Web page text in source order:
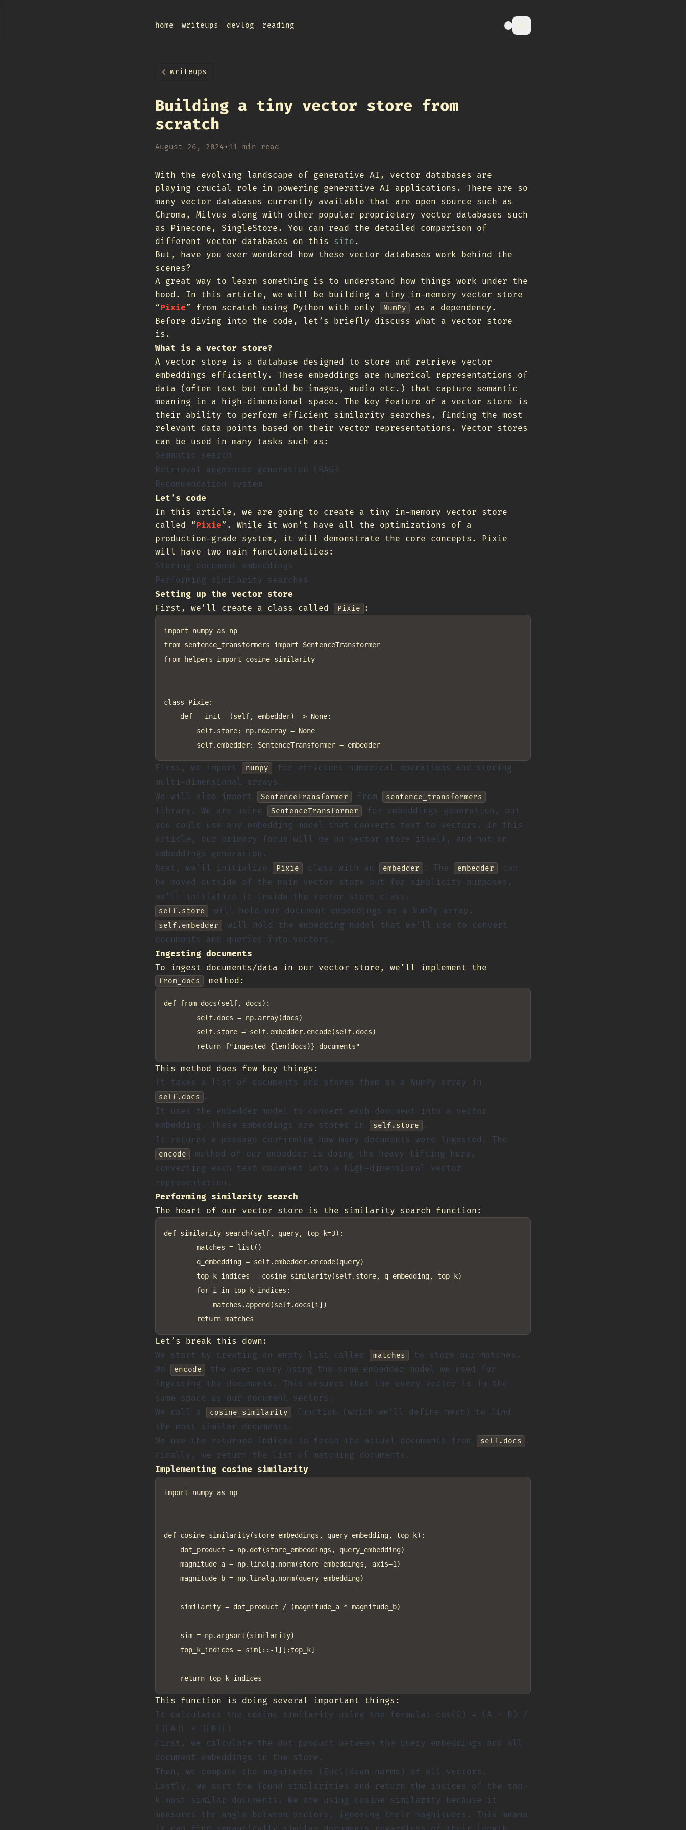
home writeups devlog reading
writeups
Building a tiny vector store from
scratch
August 26, 2024• 11 min read
With the evolving landscape of generative AI, vector databases are
playing crucial role in powering generative AI applications. There are so
many vector databases currently available that are open source such as
Chroma, Milvus along with other popular proprietary vector databases such
as Pinecone, SingleStore. You can read the detailed comparison of
different vector databases on this site .
But, have you ever wondered how these vector databases work behind the
scenes?
A great way to learn something is to understand how things work under the
hood. In this article, we will be building a tiny in-memory vector store
“Pixie” from scratch using Python with only NumPy
as a dependency.
Before diving into the code, let’s briefly discuss what a vector store
is.
What is a vector store?
A vector store is a database designed to store and retrieve vector
embeddings efficiently. These embeddings are numerical representations of
data (often text but could be images, audio etc.) that capture semantic
meaning in a high-dimensional space. The key feature of a vector store is
their ability to perform efficient similarity searches, finding the most
relevant data points based on their vector representations. Vector stores
can be used in many tasks such as:
Semantic search
Retrieval augmented generation (RAG)
Recommendation system
Let’s code
In this article, we are going to create a tiny in-memory vector store
called “Pixie”. While it won’t have all the optimizations of a
production-grade system, it will demonstrate the core concepts. Pixie
will have two main functionalities:
Storing document embeddings
Performing similarity searches
Setting up the vector store
First, we’ll create a class called
Pixie :
import numpy as np
from sentence_transformers import SentenceTransformer
from helpers import cosine_similarity
class Pixie:
    def __init__(self, embedder) -> None:
        self.store: np.ndarray = None
First, we import numpy
for efficient numerical operations and storing
multi-dimensional arrays.
We will also import
SentenceTransformer from sentence_transformers
library. We are using SentenceTransformer
for embeddings generation, but
you could use any embedding model that converts text to vectors. In this
article, our primary focus will be on vector store itself, and not on
embeddings generation.
Next, we’ll initialize
Pixie class with an embedder . The embedder
can
be moved outside of the main vector store but for simplicity purposes,
we’ll initialize it inside the vector store class.
self.store will hold our document embeddings as a NumPy array.
self.embedder
will hold the embedding model that we’ll use to convert
documents and queries into vectors.
Ingesting documents
To ingest documents/data in our vector store, we’ll implement the
from_docs method:
def from_docs(self, docs):
        self.docs = np.array(docs)
        self.store = self.embedder.encode(self.docs)
This method does few key things:
It takes a list of documents and stores them as a NumPy array in
self.docs
.
It uses the embedder model to convert each document into a vector
embedding. These embeddings are stored in
self.store
.
It returns a message confirming how many documents were ingested. The
encode
method of our embedder is doing the heavy lifting here,
converting each text document into a high-dimensional vector
representation.
Performing similarity search
The heart of our vector store is the similarity search function:
def similarity_search(self, query, top_k=3):
        matches = list()
        q_embedding = self.embedder.encode(query)
        top_k_indices = cosine_similarity(self.store, q_embedding, top_k)
        for i in top_k_indices:
            matches.append(self.docs[i])
Let’s break this down:
We start by creating an empty list called
matches
to store our matches.
We
encode
the user query using the same embedder model we used for
ingesting the documents. This ensures that the query vector is in the
same space as our document vectors.
We call a
cosine_similarity
function (which we’ll define next) to find
the most similar documents.
We use the returned indices to fetch the actual documents from
self.docs
.
Finally, we return the list of matching documents.
Implementing cosine similarity
import numpy as np
def cosine_similarity(store_embeddings, query_embedding, top_k):
    dot_product = np.dot(store_embeddings, query_embedding)
    magnitude_a = np.linalg.norm(store_embeddings, axis=1)
    magnitude_b = np.linalg.norm(query_embedding)
    similarity = dot_product / (magnitude_a * magnitude_b)
    sim = np.argsort(similarity)
    top_k_indices = sim[::-1][:top_k]
This function is doing several important things:
It calculates the cosine similarity using the formula: cos(θ) = (A · B) /
(||A|| * ||B||)
First, we calculate the dot product between the query embeddings and all
document embeddings in the store.
Then, we compute the magnitudes (Euclidean norms) of all vectors.
Lastly, we sort the found similarities and return the indices of the top-
k most similar documents. We are using cosine similarity because it
measures the angle between vectors, ignoring their magnitudes. This means